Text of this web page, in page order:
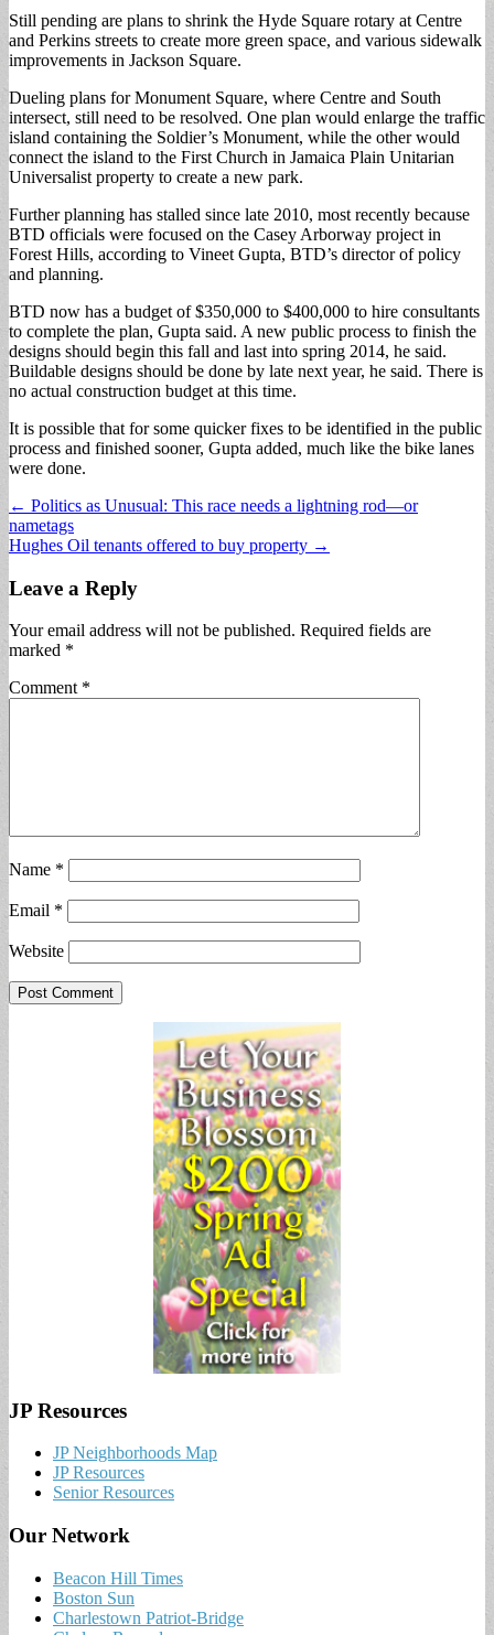
Still pending are plans to shrink the Hyde Square rotary at Centre
and Perkins streets to create more green space, and various sidewalk
improvements in Jackson Square.
Dueling plans for Monument Square, where Centre and South
intersect, still need to be resolved. One plan would enlarge the traffic
island containing the Soldier’s Monument, while the other would
connect the island to the First Church in Jamaica Plain Unitarian
Universalist property to create a new park.
Further planning has stalled since late 2010, most recently because
BTD officials were focused on the Casey Arborway project in
Forest Hills, according to Vineet Gupta, BTD’s director of policy
and planning.
BTD now has a budget of $350,000 to $400,000 to hire consultants
to complete the plan, Gupta said. A new public process to finish the
designs should begin this fall and last into spring 2014, he said.
Buildable designs should be done by late next year, he said. There is
no actual construction budget at this time.
It is possible that for some quicker fixes to be identified in the public
process and finished sooner, Gupta added, much like the bike lanes
were done.
Post
navigation
← Politics as Unusual: This race needs a lightning rod—or
nametags
Hughes Oil tenants offered to buy property →
Leave a Reply
Your email address will not be published. Required fields are
marked *
Comment *
Name *
Email *
Website
JP Resources
JP Neighborhoods Map
JP Resources
Senior Resources
Our Network
Beacon Hill Times
Boston Sun
Charlestown Patriot-Bridge